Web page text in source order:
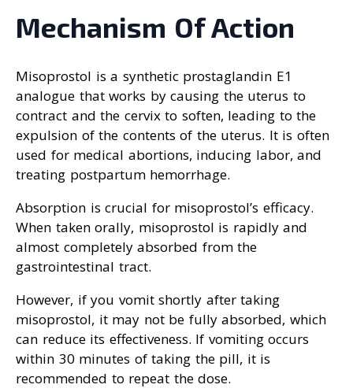
Mechanism Of Action
Misoprostol is a synthetic prostaglandin E1
analogue that works by causing the uterus to
contract and the cervix to soften, leading to the
expulsion of the contents of the uterus. It is often
used for medical abortions, inducing labor, and
treating postpartum hemorrhage.
Absorption is crucial for misoprostol’s efficacy.
When taken orally, misoprostol is rapidly and
almost completely absorbed from the
gastrointestinal tract.
However, if you vomit shortly after taking
misoprostol, it may not be fully absorbed, which
can reduce its effectiveness. If vomiting occurs
within 30 minutes of taking the pill, it is
recommended to repeat the dose.